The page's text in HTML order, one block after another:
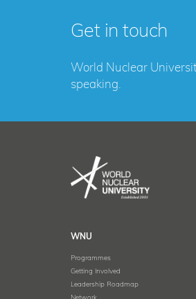
Get in touch
World Nuclear
speaking.
WNU
Programmes
Getting Involved
Leadership Roadmap